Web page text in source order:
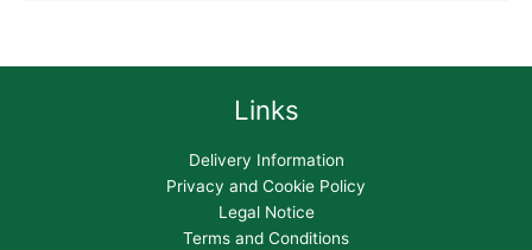
Links
Delivery Information
Privacy and Cookie Policy
Legal Notice
Terms and Conditions